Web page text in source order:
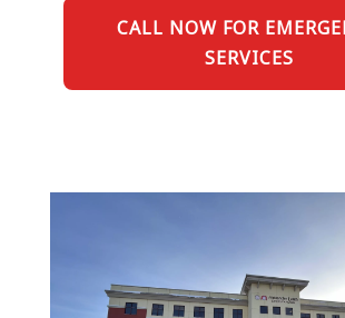
CALL NOW FOR
SERVICES